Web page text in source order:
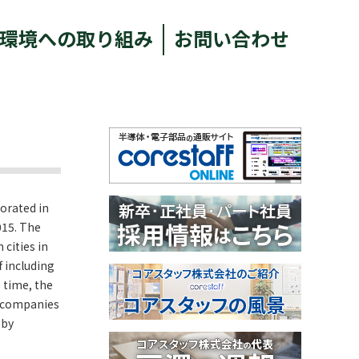
環境への取り組み お問い合わせ
in
The
cities in
including
time, the